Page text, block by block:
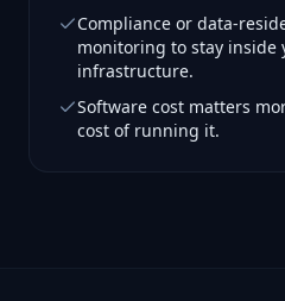
Compliance or data-
monitoring to stay inside
infrastructure.
Software cost matters
cost of running it.